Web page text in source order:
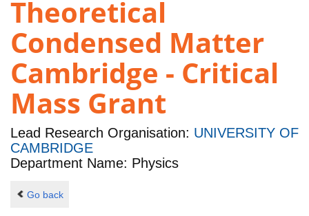
Theoretical
Condensed Matter
Cambridge - Critical
Mass Grant
Lead Research Organisation: UNIVERSITY OF
CAMBRIDGE
Department Name: Physics
Go back